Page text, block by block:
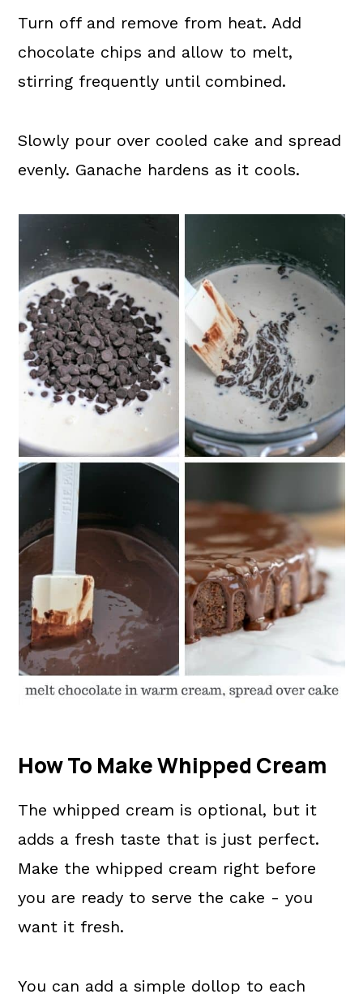
Turn off and remove from heat. Add
chocolate chips and allow to melt,
stirring frequently until combined.
Slowly pour over cooled cake and spread
evenly. Ganache hardens as it cools.
How To Make Whipped Cream
The whipped cream is optional, but it
adds a fresh taste that is just perfect.
Make the whipped cream right before
you are ready to serve the cake - you
want it fresh.
You can add a simple dollop to each